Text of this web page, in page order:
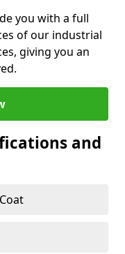
you with a full
of our industrial
giving you an
and